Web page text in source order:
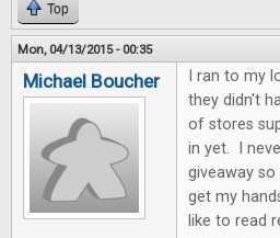
Top
Mon, 04/13/2015 - 00:35
Michael Boucher
I ran to my
they didn't
of stores
in yet. I
giveaway
get my
like to read